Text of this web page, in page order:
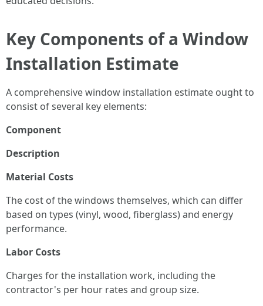
Key Components of a Window
Installation Estimate
A comprehensive window installation estimate ought to
consist of several key elements:
Component
Description
Material Costs
The cost of the windows themselves, which can differ
based on types (vinyl, wood, fiberglass) and energy
performance.
Labor Costs
Charges for the installation work, including the
contractor's per hour rates and group size.